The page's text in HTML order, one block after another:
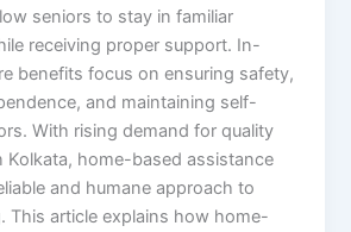
seniors to stay in familiar
receiving proper support. In-
benefits focus on ensuring safety,
and maintaining self-
With rising demand for quality
Kolkata, home-based assistance
and humane approach to
This article explains how home-